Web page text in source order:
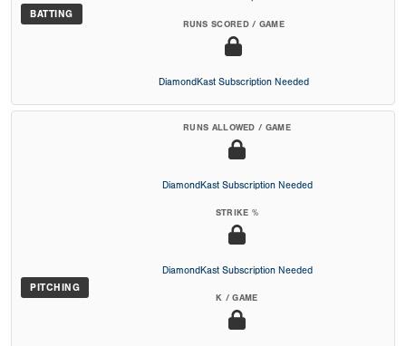
BATTING
RUNS SCORED / GAME
DiamondKast Subscription Needed
PITCHING
RUNS ALLOWED / GAME
DiamondKast Subscription Needed
STRIKE %
DiamondKast Subscription Needed
K / GAME